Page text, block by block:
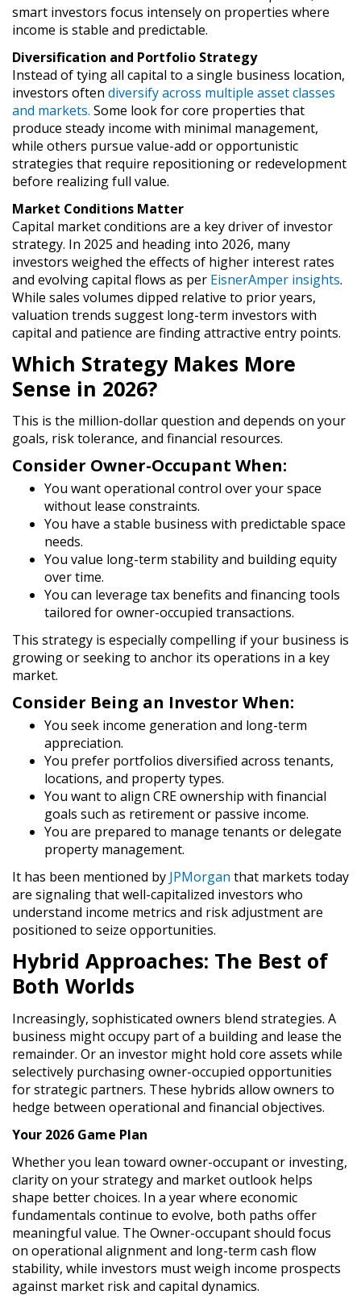
smart investors focus intensely on properties where
income is stable and predictable.
Diversification and Portfolio Strategy
Instead of tying all capital to a single business location,
investors often diversify across multiple asset classes
and markets. Some look for core properties that
produce steady income with minimal management,
while others pursue value-add or opportunistic
strategies that require repositioning or redevelopment
before realizing full value.
Market Conditions Matter
Capital market conditions are a key driver of investor
strategy. In 2025 and heading into 2026, many
investors weighed the effects of higher interest rates
and evolving capital flows as per EisnerAmper insights.
While sales volumes dipped relative to prior years,
valuation trends suggest long-term investors with
capital and patience are finding attractive entry points.
Which Strategy Makes More
Sense in 2026?
This is the million-dollar question and depends on your
goals, risk tolerance, and financial resources.
Consider Owner-Occupant When:
You wantoperational control over your space
without lease constraints.
You have a stable business with predictable space
needs.
You value long-term stability and building equity
over time.
You can leverage tax benefits and financing tools
tailored for owner-occupied transactions.
This strategy is especially compelling if your business is
growing or seeking to anchor its operations in a key
market.
Consider Being an Investor When:
You seek income generation and long-term
appreciation.
You prefer portfolios diversified across tenants,
locations, and property types.
You want to align CRE ownership with financial
goals such as retirement or passive income.
You are prepared to manage tenants or delegate
property management.
It has been mentioned by JPMorgan that markets today
are signaling that well-capitalized investors who
understand income metrics and risk adjustment are
positioned to seize opportunities.
Hybrid Approaches: The Best of
Both Worlds
Increasingly, sophisticated owners blend strategies. A
business might occupy part of a building and lease the
remainder. Or an investor might hold core assets while
selectively purchasing owner-occupied opportunities
for strategic partners. These hybrids allow owners to
hedge between operational and financial objectives.
Your 2026 Game Plan
Whether you lean toward owner-occupant or investing,
clarity on your strategy and market outlook helps
shape better choices. In a year where economic
fundamentals continue to evolve, both paths offer
meaningful value. The Owner-occupant should focus
on operational alignment and long-term cash flow
stability, while investors must weigh income prospects
against market risk and capital dynamics.